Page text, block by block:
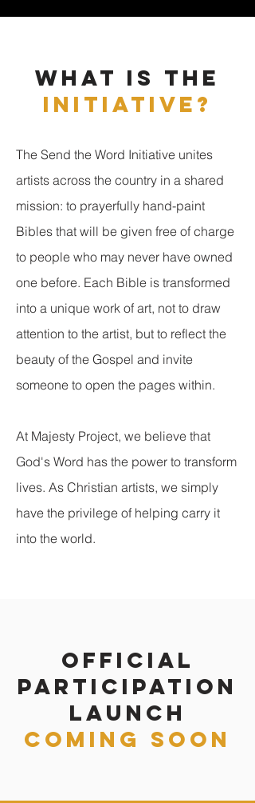
WHAT IS THE
INITIATIVE?
The Send the Word Initiative unites
artists across the country in a shared
mission: to prayerfully hand-paint
Bibles that will be given free of charge
to people who may never have owned
one before. Each Bible is transformed
into a unique work of art, not to draw
attention to the artist, but to reflect the
beauty of the Gospel and invite
someone to open the pages within.
At Majesty Project, we believe that
God's Word has the power to transform
lives. As Christian artists, we simply
have the privilege of helping carry it
into the world.
official
participation
launch
coming soon